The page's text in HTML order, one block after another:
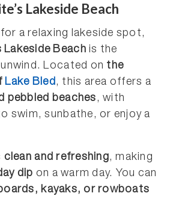
Lakeside Beach
a relaxing lakeside spot,
Lakeside Beach is the
Located on the
Lake Bled, this area offers a
pebbled beaches, with
swim, sunbathe, or enjoy a
clean and refreshing, making
dip on a warm day. You can
kayaks, or rowboats